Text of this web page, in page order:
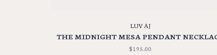
LUV AJ
THE MIDNIGHT MESA PENDANT
$195.00